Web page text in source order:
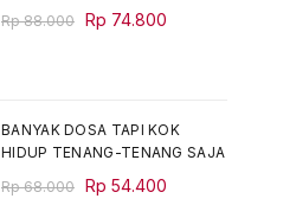
Rp88.000 Original
Rp 74.800
BANYAK DOSA TAPI KOK
HIDUP TENANG-TENANG SAJA
Rp68.000 Original
Rp 54.400